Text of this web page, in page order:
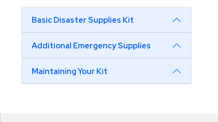
Basic Disaster Supplies Kit
Additional Emergency Supplies
Maintaining Your Kit